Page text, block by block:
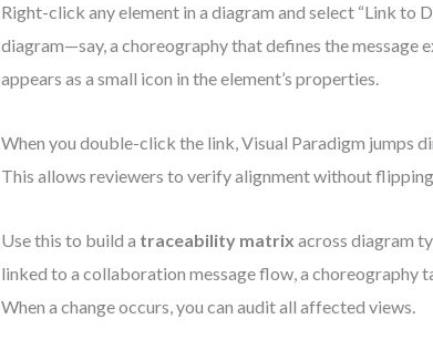
Right-click any element in a diagram and select “Link to
diagram—say, a choreography that defines the message
appears as a small icon in the element’s properties.
When you double-click the link, Visual Paradigm jumps
This allows reviewers to verify alignment without
Use this to build a traceability matrix across diagram
linked to a collaboration message flow, a choreography
When a change occurs, you can audit all affected views.